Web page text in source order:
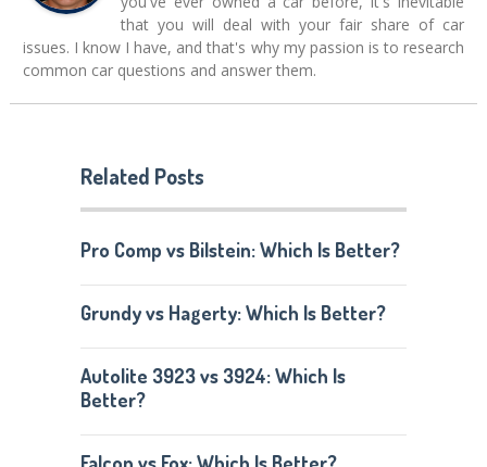
that you will deal with your fair share of car
issues. I know I have, and that's why my passion is to research
common car questions and answer them.
Related Posts
Pro Comp vs Bilstein: Which Is Better?
Grundy vs Hagerty: Which Is Better?
Autolite 3923 vs 3924: Which Is
Better?